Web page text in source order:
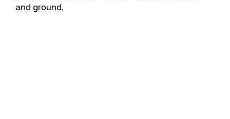
and ground.